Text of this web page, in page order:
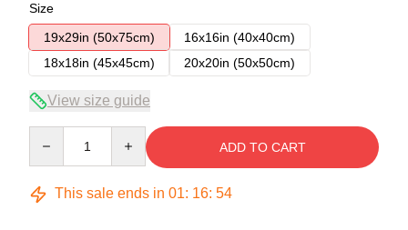
Size
19x29in (50x75cm)
16x16in (40x40cm)
18x18in (45x45cm)
20x20in (50x50cm)
View size guide
ADD TO CART
This sale ends in 01: 16: 53